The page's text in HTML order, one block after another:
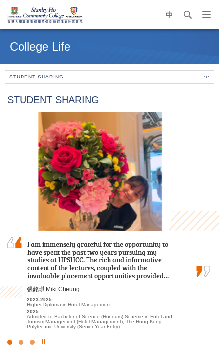
中 search
contentCollege Life
STUDENT SHARING
STUDENT SHARING
I am immensely grateful for the opportunity to
have spent the past two years pursuing my
studies at HPSHCC. The rich and informative
content of the lectures, coupled with the
invaluable placement opportunities provided…
張銘琪 Miki Cheung
2023-2025
Higher Diploma in Hotel Management
2025
Admitted to Bachelor of Science (Honours) Scheme in Hotel and
Tourism Management (Hotel Management), The Hong Kong
Polytechnic University (Senior Year Entry)
Through my two-year study at HPSHCC, I
acquired fundamental knowledge in the
healthcare field. In addition to
foundational classroom learning, we
participated in various practical tests and…
何日喬 Ho Yat Kiu
2023-2025
Higher Diploma in Medical and Health Products Management
2025
Admitted to Bachelor of Nursing, The University of Hong Kong
The road ahead will have more trials, but do not
underestimate your abilities. Let’s face
difficulties head-on, you definitely can unleash
your unlimited potential.
郭毅熙 Kwok Ngai Hei
2021-2023
2024
Admitted to Bachelor of Science (Honours) Scheme in
Rehabilitation Sciences - Physiotherapy, The Hong Kong
Polytechnic University
Click